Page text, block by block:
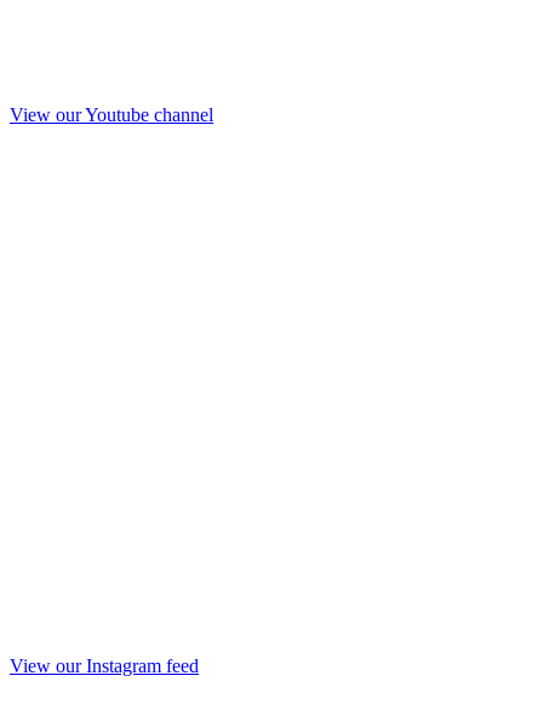
View our Youtube channel
View our Instagram feed